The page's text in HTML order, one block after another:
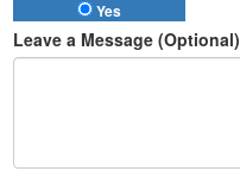
Yes
Leave a Message (Optional)